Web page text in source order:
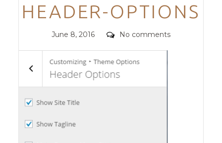
HEADER-OPTIONS
Posted
June 8, 2016 Comments
No comments